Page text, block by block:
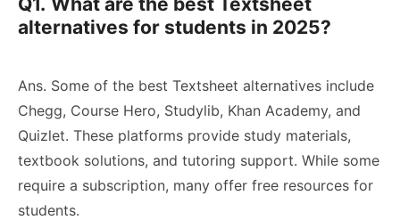
alternatives for students in 2025?
Ans. Some of the best Textsheet alternatives include
Chegg, Course Hero, Studylib, Khan Academy, and
Quizlet. These platforms provide study materials,
textbook solutions, and tutoring support. While some
require a subscription, many offer free resources for
students.